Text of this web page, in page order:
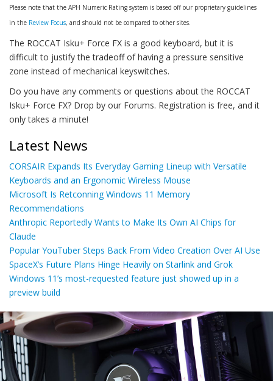
Please note that the APH Numeric Rating system is based off our proprietary guidelines
in the Review Focus, and should not be compared to other sites.
The ROCCAT Isku+ Force FX is a good keyboard, but it is
difficult to justify the tradeoff of having a pressure sensitive
zone instead of mechanical keyswitches.
Do you have any comments or questions about the ROCCAT
Isku+ Force FX? Drop by our Forums. Registration is free, and it
only takes a minute!
Latest News
CORSAIR Expands Its Everyday Gaming Lineup with Versatile
Keyboards and an Ergonomic Wireless Mouse
Microsoft Is Retconning Windows 11 Memory
Recommendations
Anthropic Reportedly Wants to Make Its Own AI Chips for
Claude
Popular YouTuber Steps Back From Video Creation Over AI Use
SpaceX’s Future Plans Hinge Heavily on Starlink and Grok
Windows 11’s most-requested feature just showed up in a
preview build